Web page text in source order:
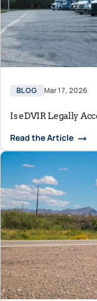
BLOG Mar 17, 2026
Is eDVIR Legally
Read the Article